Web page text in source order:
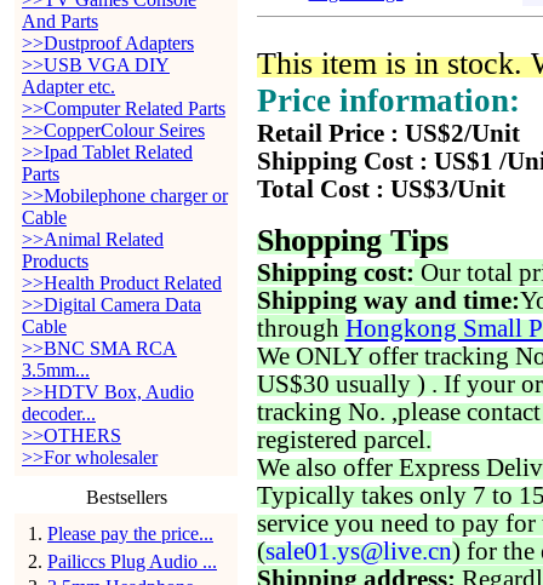
And Parts
>>Dustproof Adapters
>>USB VGA DIY
Adapter etc.
>>Computer Related Parts
>>CopperColour Seires
>>Ipad Tablet Related
Parts
>>Mobilephone charger or
Cable
>>Animal Related
Products
>>Health Product Related
>>Digital Camera Data
Cable
>>BNC SMA RCA
3.5mm...
>>HDTV Box, Audio
decoder...
>>OTHERS
>>For wholesaler
Bestsellers
1 . Please pay the price...
2. Pailiccs Plug Audio ...
This item is in stock.
Price information:
Retail Price : US$2/Unit
Shipping Cost : US$1 /
Total Cost : US$3/Unit
Shopping Tips
Shipping cost: Our total
Shipping way and time:
through Hongkong Small
We ONLY offer tracking
US$30 usually ) . If your
tracking No. ,please
registered parcel.
We also offer Express
Typically takes only 7 to
service you need to pay for
(sale01.ys@live.cn) for the
Shipping address: